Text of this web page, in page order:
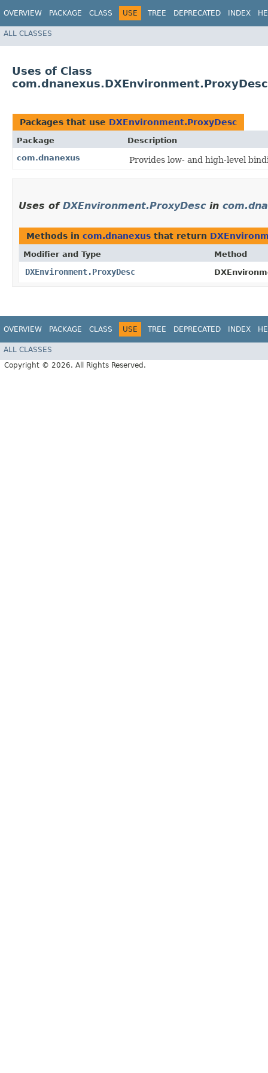
OVERVIEW PACKAGE CLASS USE TREE DEPRECATED INDEX
ALL CLASSES
Uses of Class
com.dnanexus.DXEnvironment.ProxyDesc
Packages that use DXEnvironment.ProxyDesc
Package
Description
com.dnanexus
Provides low- and high-level
Uses of DXEnvironment.ProxyDescin
Methods in com.dnanexus that return
Modifier and Type Method
DXEnvironment.ProxyDesc
OVERVIEW PACKAGE CLASS USE TREE DEPRECATED INDEX
ALL CLASSES
Copyright © 2026. All Rights Reserved.